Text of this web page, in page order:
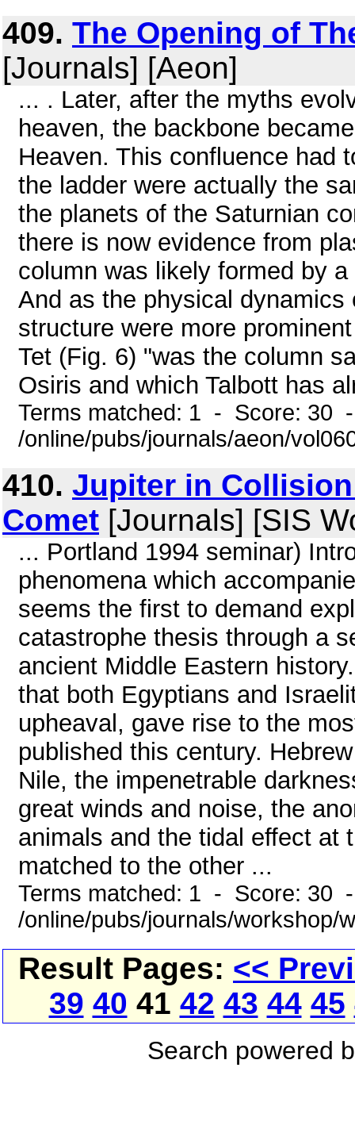
409. The Opening of
[Journals] [Aeon]
... . Later, after the myths
heaven, the backbone
Heaven. This confluence had
the ladder were actually the
the planets of the Saturnian
there is now evidence from
column was likely formed by
And as the physical
structure were more
Tet (Fig. 6) "was the column
Osiris and which Talbott has
Terms matched: 1 - Score: 30
/online/pubs/journals/aeon/
410. Jupiter in
Comet [Journals] [SIS
... Portland 1994 seminar)
phenomena which
seems the first to demand
catastrophe thesis through a
ancient Middle Eastern
that both Egyptians and
upheaval, gave rise to the
published this century.
Nile, the impenetrable
great winds and noise, the
animals and the tidal effect at
matched to the other ...
Terms matched: 1 - Score: 30
/online/pubs/journals/workshop/
Result Pages: <<
39 40 41 42 43 44 45
Search powered